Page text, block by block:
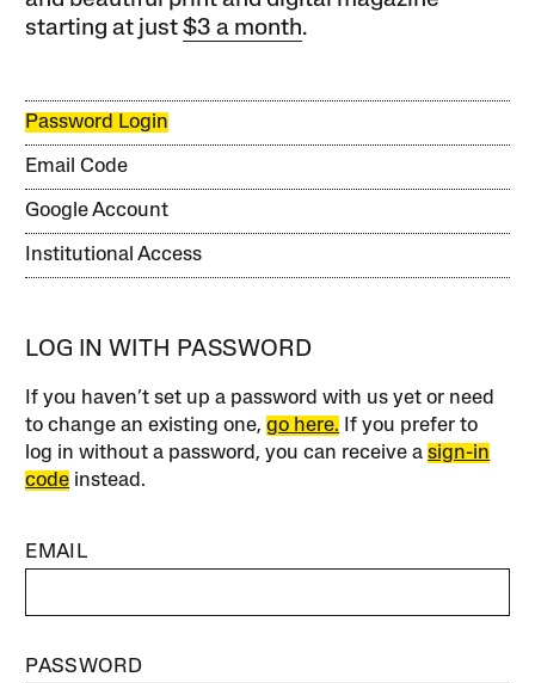
starting at just$3 a month.
Password Login
Email Code
Google Account
Institutional Access
LOG IN WITH PASSWORD
If you haven’t set up a password with us yet or need
to change an existing one,go here. If you prefer to
log in without a password, you can receive asign-in
code instead.
EMAIL
PASSWORD